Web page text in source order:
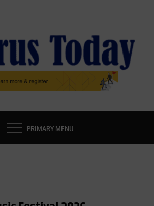
TODAY
NEWS
PRIMARY MENU